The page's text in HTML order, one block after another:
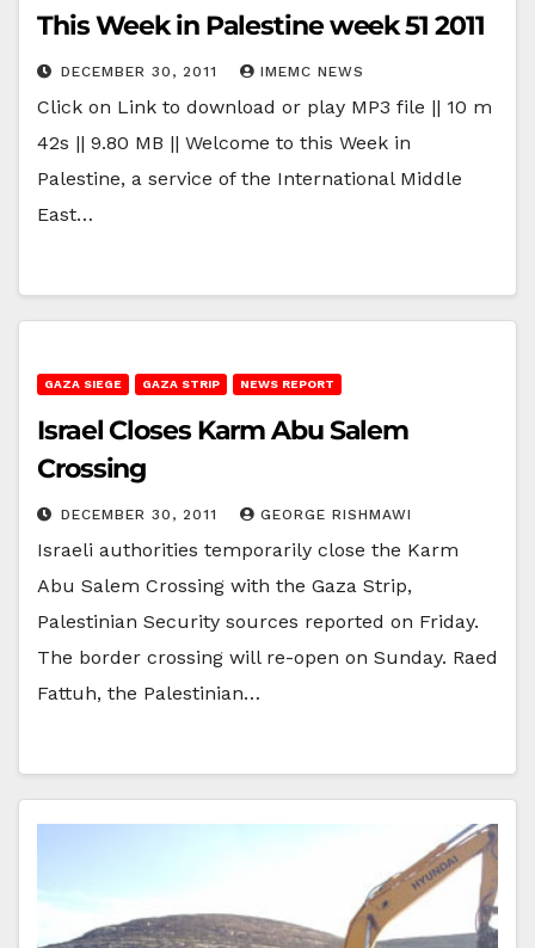
This Week in Palestine week 51 2011
DECEMBER 30, 2011 IMEMC NEWS
Click on Link to download or play MP3 file || 10 m
42s || 9.80 MB || Welcome to this Week in
Palestine, a service of the International Middle
East…
GAZA SIEGE GAZA STRIP NEWS REPORT
Israel Closes Karm Abu Salem
Crossing
DECEMBER 30, 2011 GEORGE RISHMAWI
Israeli authorities temporarily close the Karm
Abu Salem Crossing with the Gaza Strip,
Palestinian Security sources reported on Friday.
The border crossing will re-open on Sunday. Raed
Fattuh, the Palestinian…